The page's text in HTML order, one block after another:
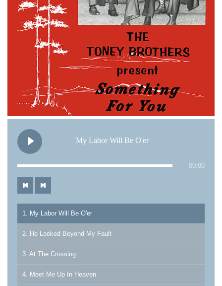
My Labor Will Be O'er
00:00
1. My Labor Will Be O'er
2. He Looked Beyond My Fault
3. At The Crossing
4. Meet Me Up In Heaven